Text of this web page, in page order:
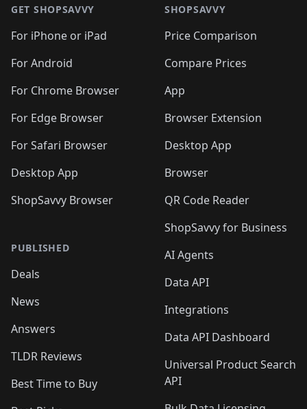
GET SHOPSAVVY
For iPhone or iPad
For Android
For Chrome Browser
For Edge Browser
For Safari Browser
Desktop App
ShopSavvy Browser
PUBLISHED
Deals
News
Answers
TLDR Reviews
Best Time to Buy
SHOPSAVVY
Price Comparison
Compare Prices
App
Browser Extension
Desktop App
Browser
QR Code Reader
ShopSavvy for Business
AI Agents
Data API
Integrations
Data API Dashboard
Universal Product Search
API